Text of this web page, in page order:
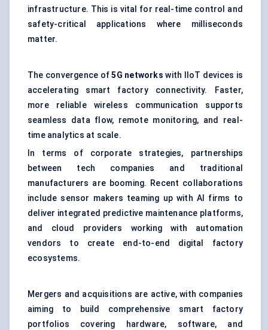
infrastructure. This is vital for real-time control and
safety-critical applications where milliseconds
matter.
The convergence of5G networks with IIoT devices is
accelerating smart factory connectivity. Faster,
more reliable wireless communication supports
seamless data flow, remote monitoring, and real-
time analytics at scale.
In terms of corporate strategies, partnerships
between tech companies and traditional
manufacturers are booming. Recent collaborations
include sensor makers teaming up with AI firms to
deliver integrated predictive maintenance platforms,
and cloud providers working with automation
vendors to create end-to-end digital factory
ecosystems.
Mergers and acquisitions are active, with companies
aiming to build comprehensive smart factory
portfolios covering hardware, software, and